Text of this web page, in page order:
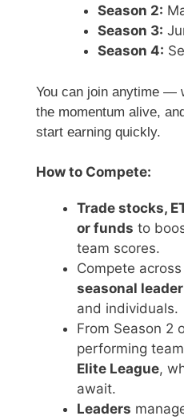
Season 2:
Season 3:
Season 4:
You can join anytime —
the momentum alive,
start earning quickly.
How to Compete:
Trade stocks,
or funds to
team scores.
Compete across
seasonal
and individuals.
From Season 2
performing
Elite League,
await.
Leaders